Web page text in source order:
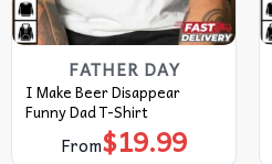
FATHER DAY
I Make Beer Disappear
Funny Dad T-Shirt
From$19.99